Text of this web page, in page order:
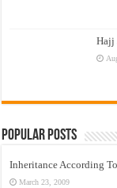
Hajj
Popular Posts
Inheritance According
March 23, 2009